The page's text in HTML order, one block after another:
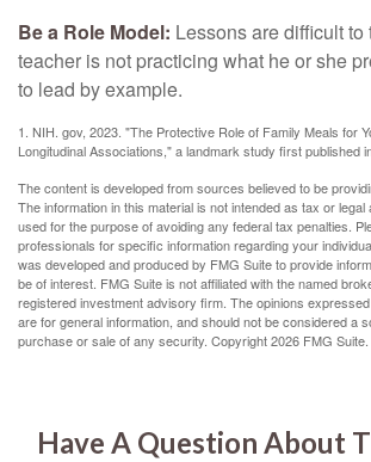
Be a Role Model: Lessons are difficult to
teacher is not practicing what he or she
to lead by example.
1. NIH. gov, 2023. "The Protective Role of Family Meals for
Longitudinal Associations," a landmark study first published
The content is developed from sources believed to be
The information in this material is not intended as tax or
used for the purpose of avoiding any federal tax penalties.
professionals for specific information regarding your
was developed and produced by FMG Suite to provide
be of interest. FMG Suite is not affiliated with the named
registered investment advisory firm. The opinions
are for general information, and should not be considered a
purchase or sale of any security. Copyright2026 FMG Suite.
Have A Question About